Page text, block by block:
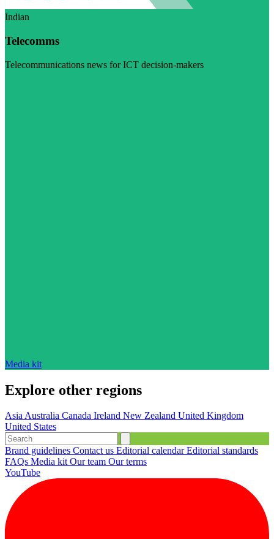
Indian
Telecomms
Telecommunications news for ICT decision-makers
Media kit
Explore other regions
AsiaAustralia Canada Ireland New Zealand United Kingdom
United States
Brand guidelines Contact us Editorial calendarEditorial standards
FAQs Media kitOur team Our terms
YouTube